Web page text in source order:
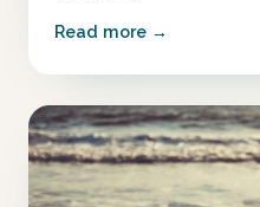
Read more →